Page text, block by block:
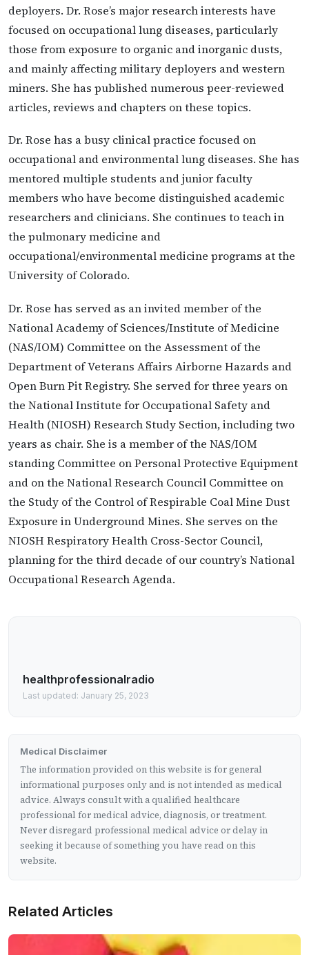
deployers. Dr. Rose’s major research interests have
focused on occupational lung diseases, particularly
those from exposure to organic and inorganic dusts,
and mainly affecting military deployers and western
miners. She has published numerous peer-reviewed
articles, reviews and chapters on these topics.
Dr. Rose has a busy clinical practice focused on
occupational and environmental lung diseases. She has
mentored multiple students and junior faculty
members who have become distinguished academic
researchers and clinicians. She continues to teach in
the pulmonary medicine and
occupational/environmental medicine programs at the
University of Colorado.
Dr. Rose has served as an invited member of the
National Academy of Sciences/Institute of Medicine
(NAS/IOM) Committee on the Assessment of the
Department of Veterans Affairs Airborne Hazards and
Open Burn Pit Registry. She served for three years on
the National Institute for Occupational Safety and
Health (NIOSH) Research Study Section, including two
years as chair. She is a member of the NAS/IOM
standing Committee on Personal Protective Equipment
and on the National Research Council Committee on
the Study of the Control of Respirable Coal Mine Dust
Exposure in Underground Mines. She serves on the
NIOSH Respiratory Health Cross-Sector Council,
planning for the third decade of our country’s National
Occupational Research Agenda.
healthprofessionalradio
Last updated: January 25, 2023
Medical Disclaimer
The information provided on this website is for general
informational purposes only and is not intended as medical
advice. Always consult with a qualified healthcare
professional for medical advice, diagnosis, or treatment.
Never disregard professional medical advice or delay in
seeking it because of something you have read on this
website.
Related Articles